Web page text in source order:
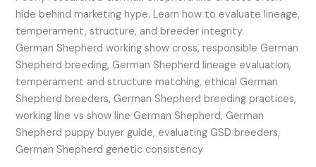
hide behind marketing hype. Learn how to evaluate lineage,
temperament, structure, and breeder integrity.
German Shepherd working show cross, responsible German
Shepherd breeding, German Shepherd lineage evaluation,
temperament and structure matching, ethical German
Shepherd breeders, German Shepherd breeding practices,
working line vs show line German Shepherd, German
Shepherd puppy buyer guide, evaluating GSD breeders,
German Shepherd genetic consistency
Shepherd
Breedings